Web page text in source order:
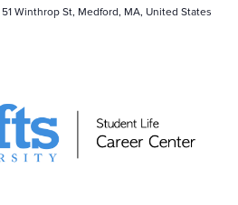
51 Winthrop St, Medford, MA, United States